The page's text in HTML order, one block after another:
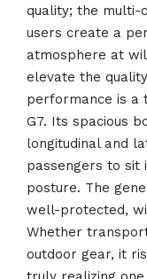
quality; the multi-
users create a
atmosphere at
elevate the
performance is a
G7. Its spacious
longitudinal and
passengers to sit
posture. The
well-protected,
Whether
outdoor gear, it